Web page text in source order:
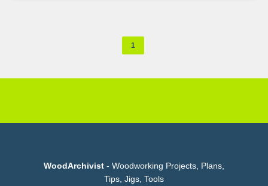
1
WoodArchivist - Woodworking Projects, Plans,
Tips, Jigs, Tools